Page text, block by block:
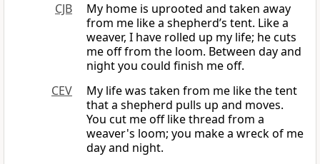
CJB
My home is uprooted and taken away
from me like a shepherd’s tent. Like a
weaver, I have rolled up my life; he cuts
me off from the loom. Between day and
night you could finish me off.
CEV
My life was taken from me like the tent
that a shepherd pulls up and moves.
You cut me off like thread from a
weaver's loom; you make a wreck of me
day and night.